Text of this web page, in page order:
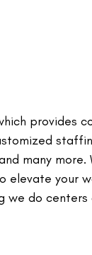
provides
many more.
elevate your
we do centers